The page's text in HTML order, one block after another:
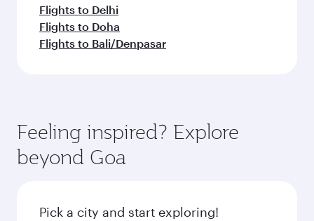
Flights to Delhi
Flights to Doha
Flights to Bali/Denpasar
Feeling inspired? Explore
beyond Goa
Pick a city and start exploring!